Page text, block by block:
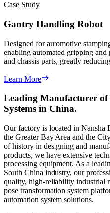
Case Study
Gantry Handling Robot
Designed for automotive
enabling automated gripping
and chassis parts, greatly
Learn More
Leading Manufacturer of
Systems in China.
Our factory is located in Nansha
the Greater Bay Area and the
of history in designing and
products, we have extensive
processing equipment. As a
South China industry, our
quality, high-reliability industrial
pose transformation system
automation system solutions.